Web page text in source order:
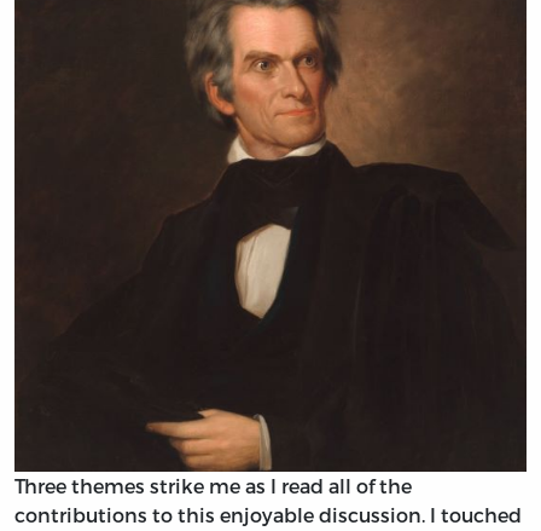
Three themes strike me as I read all of the
contributions to this enjoyable discussion. I touched